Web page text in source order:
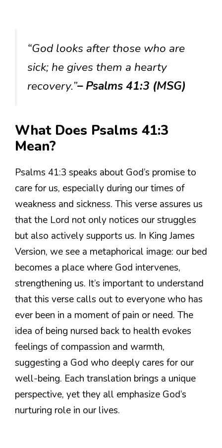
“God looks after those who are
sick; he gives them a hearty
recovery.”– Psalms 41:3 (MSG)
What Does Psalms 41:3
Mean?
Psalms 41:3 speaks about God’s promise to
care for us, especially during our times of
weakness and sickness. This verse assures us
that the Lord not only notices our struggles
but also actively supports us. In King James
Version, we see a metaphorical image: our bed
becomes a place where God intervenes,
strengthening us. It’s important to understand
that this verse calls out to everyone who has
ever been in a moment of pain or need. The
idea of being nursed back to health evokes
feelings of compassion and warmth,
suggesting a God who deeply cares for our
well-being. Each translation brings a unique
perspective, yet they all emphasize God’s
nurturing role in our lives.